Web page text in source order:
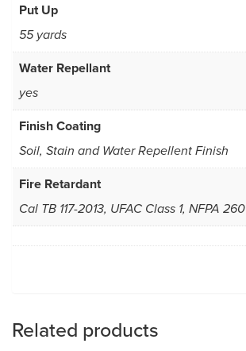
Put Up
55 yards
Water Repellant
yes
Finish Coating
Soil, Stain and Water Repellent Finish
Fire Retardant
Cal TB 117-2013, UFAC Class 1, NFPA 260
Related products